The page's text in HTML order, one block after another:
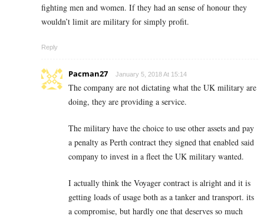
fighting men and women. If they had an sense of honour they
wouldn’t limit are military for simply profit.
Reply
Pacman27 January 5, 2018 At 15:14
The company are not dictating what the UK military are
doing, they are providing a service.
The military have the choice to use other assets and pay
a penalty as Perth contract they signed that enabled said
company to invest in a fleet the UK military wanted.
I actually think the Voyager contract is alright and it is
getting loads of usage both as a tanker and transport. its
a compromise, but hardly one that deserves so much